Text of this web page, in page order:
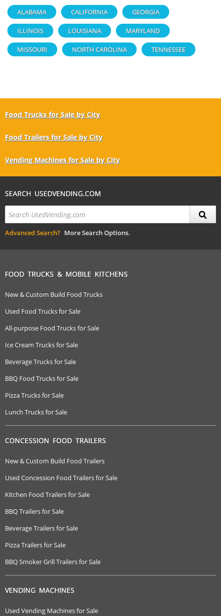
ALABAMA CALIFORNIA GEORGIA
ILLINOIS LOUISIANA MARYLAND
MISSOURI NORTH CAROLINA TENNESSEE
Food Trucks for Sale by City
Food Trailers for Sale by City
Vending Machines for Sale by City
SEARCH USEDVENDING.COM
Advanced Search? More Search Options.
FOOD TRUCKS & MOBILE KITCHENS
New & Custom Build Food Trucks
Used Food Trucks for Sale
All-purpose Food Trucks for Sale
Ice Cream Trucks for Sale
Beverage Trucks for Sale
BBQ Food Trucks for Sale
Pizza Trucks for Sale
Lunch Trucks for Sale
CONCESSION FOOD TRAILERS
New & Custom Build Food Trailers
Used Concession Food Trailers for Sale
Kitchen Food Trailers for Sale
BBQ Trailers for Sale
Beverage Trailers for Sale
Pizza Trailers for Sale
BBQ Smoker Grill Trailers for Sale
VENDING MACHINES
Used Vending Machines for Sale